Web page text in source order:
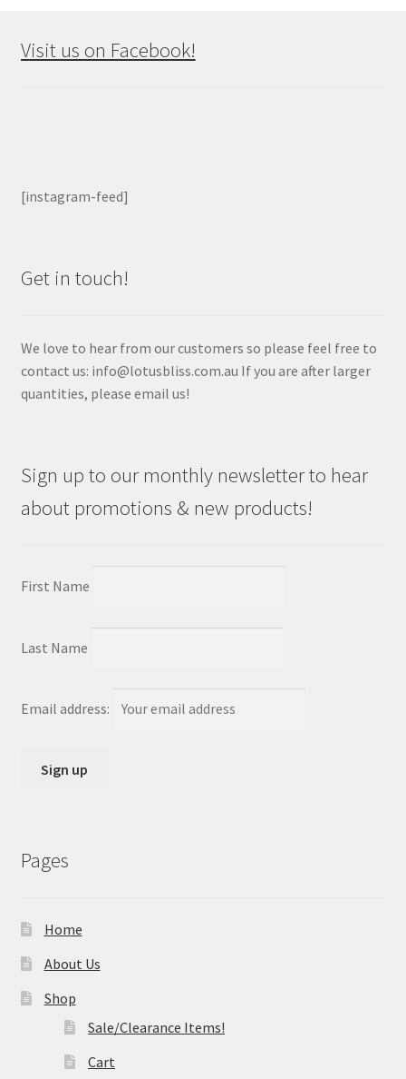
Visit us on Facebook!
[instagram-feed]
Get in touch!
We love to hear from our customers so please feel free to
contact us: info@lotusbliss.com.au If you are after larger
quantities, please email us!
Sign up to our monthly newsletter to hear
about promotions & new products!
First Name
Last Name
Email address:
Pages
Home
About Us
Shop
Sale/Clearance Items!
Cart